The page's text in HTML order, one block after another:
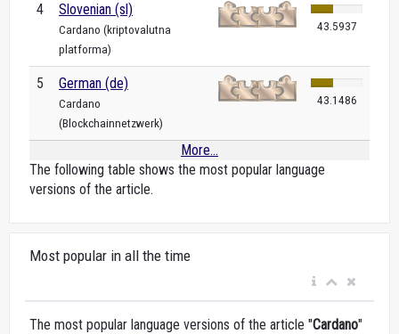
4 Slovenian (sl)
Cardano (kriptovalutna
platforma)
43.5937
5 German (de)
Cardano
(Blockchainnetzwerk)
43.1486
More...
The following table shows the most popular language
versions of the article.
Most popular in all the time
The most popular language versions of the article "Cardano"